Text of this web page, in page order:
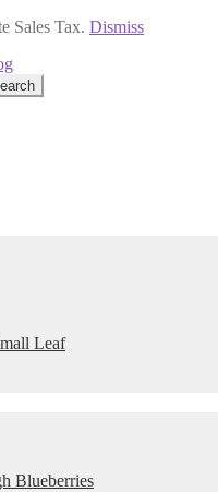
Sales Tax. Dismiss
Leaf
Blueberries